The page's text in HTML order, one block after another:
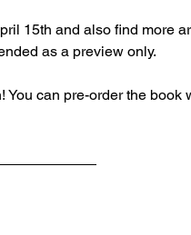
15th and also find more
as a preview only.
can pre-order the book